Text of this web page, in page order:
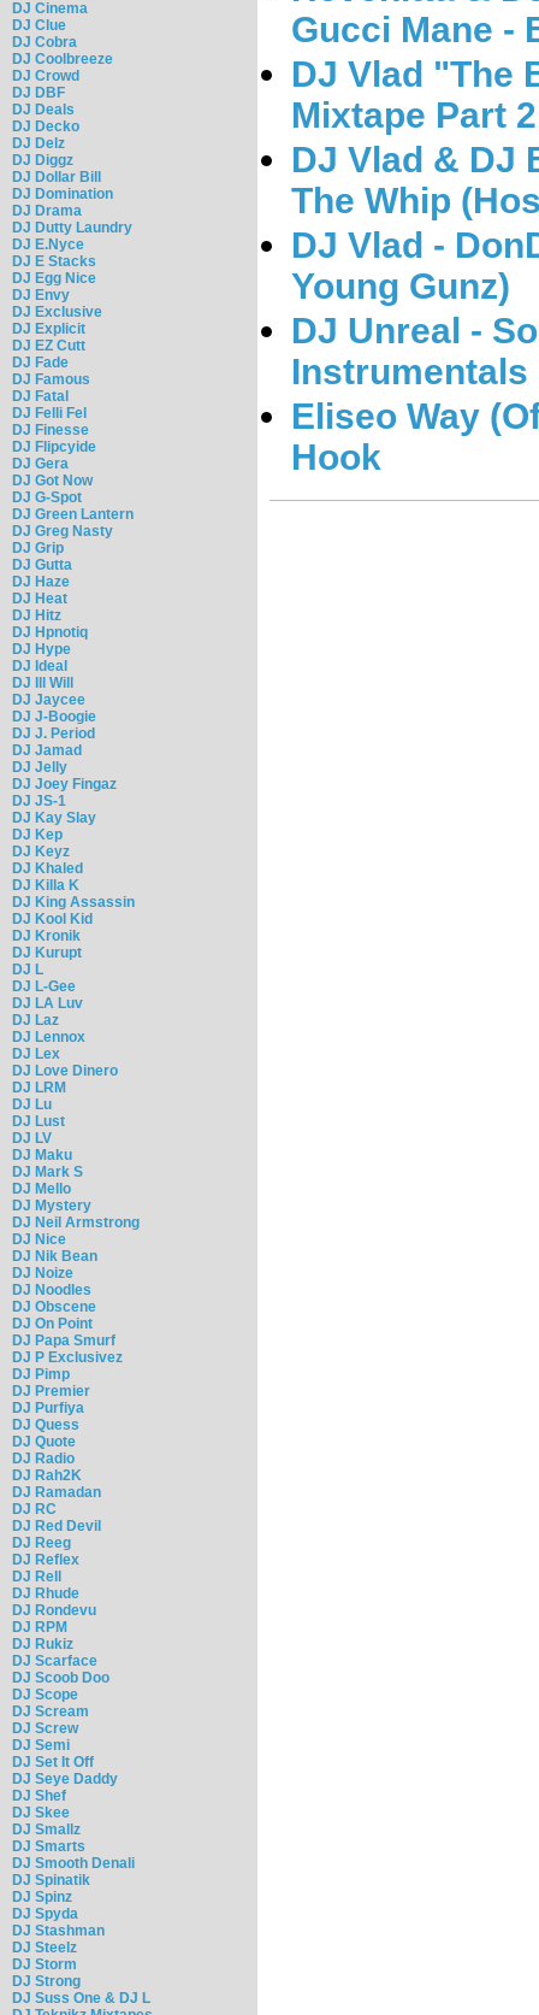
DJ Cinema
DJ Clue
DJ Cobra
DJ Coolbreeze
DJ Crowd
DJ DBF
DJ Deals
DJ Decko
DJ Delz
DJ Diggz
DJ Dollar Bill
DJ Domination
DJ Drama
DJ Dutty Laundry
DJ E.Nyce
DJ E Stacks
DJ Egg Nice
DJ Envy
DJ Exclusive
DJ Explicit
DJ EZ Cutt
DJ Fade
DJ Famous
DJ Fatal
DJ Felli Fel
DJ Finesse
DJ Flipcyide
DJ Gera
DJ Got Now
DJ G-Spot
DJ Green Lantern
DJ Greg Nasty
DJ Grip
DJ Gutta
DJ Haze
DJ Heat
DJ Hitz
DJ Hpnotiq
DJ Hype
DJ Ideal
DJ Ill Will
DJ Jaycee
DJ J-Boogie
DJ J. Period
DJ Jamad
DJ Jelly
DJ Joey Fingaz
DJ JS-1
DJ Kay Slay
DJ Kep
DJ Keyz
DJ Khaled
DJ Killa K
DJ King Assassin
DJ Kool Kid
DJ Kronik
DJ Kurupt
DJ L
DJ L-Gee
DJ LA Luv
DJ Laz
DJ Lennox
DJ Lex
DJ Love Dinero
DJ LRM
DJ Lu
DJ Lust
DJ LV
DJ Maku
DJ Mark S
DJ Mello
DJ Mystery
DJ Neil Armstrong
DJ Nice
DJ Nik Bean
DJ Noize
DJ Noodles
DJ Obscene
DJ On Point
DJ Papa Smurf
DJ P Exclusivez
DJ Pimp
DJ Premier
DJ Purfiya
DJ Quess
DJ Quote
DJ Radio
DJ Rah2K
DJ Ramadan
DJ RC
DJ Red Devil
DJ Reeg
DJ Reflex
DJ Rell
DJ Rhude
DJ Rondevu
DJ RPM
DJ Rukiz
DJ Scarface
DJ Scoob Doo
DJ Scope
DJ Scream
DJ Screw
DJ Semi
DJ Set It Off
DJ Seye Daddy
DJ Shef
DJ Skee
DJ Smallz
DJ Smarts
DJ Smooth Denali
DJ Spinatik
DJ Spinz
DJ Spyda
DJ Stashman
DJ Steelz
DJ Storm
DJ Strong
DJ Suss One & DJ L
Gucci Mane -
DJ Vlad "The
Mixtape Part 2
DJ Vlad & DJ
The Whip
DJ Vlad -
Young Gunz)
DJ Unreal -
Instrumentals
Eliseo Way
Hook